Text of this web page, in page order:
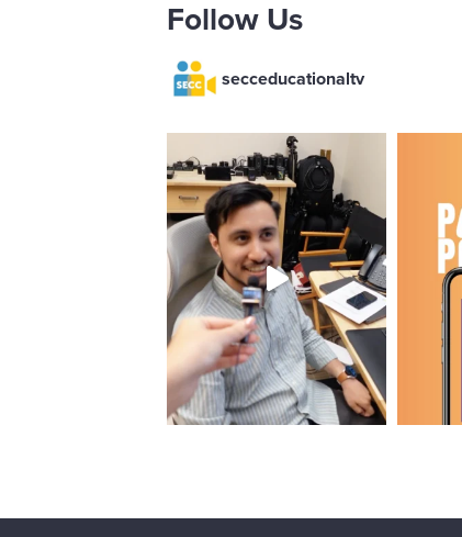
Follow Us
secceducationaltv